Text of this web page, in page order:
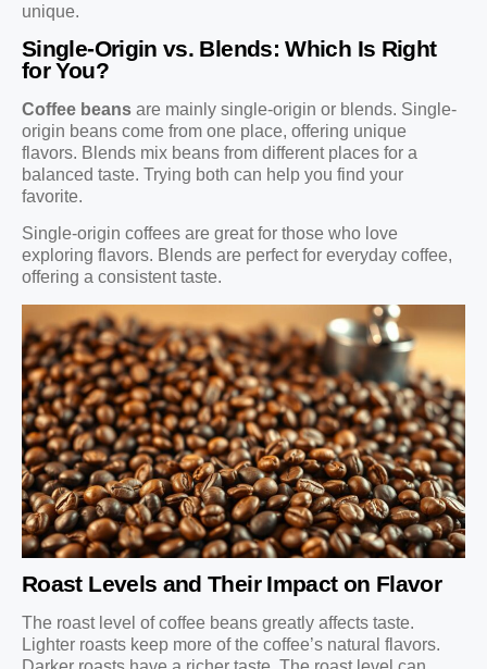
unique.
Single-Origin vs. Blends: Which Is Right
for You?
Coffee beans are mainly single-origin or blends. Single-
origin beans come from one place, offering unique
flavors. Blends mix beans from different places for a
balanced taste. Trying both can help you find your
favorite.
Single-origin coffees are great for those who love
exploring flavors. Blends are perfect for everyday coffee,
offering a consistent taste.
Roast Levels and Their Impact on Flavor
The roast level of coffee beans greatly affects taste.
Lighter roasts keep more of the coffee’s natural flavors.